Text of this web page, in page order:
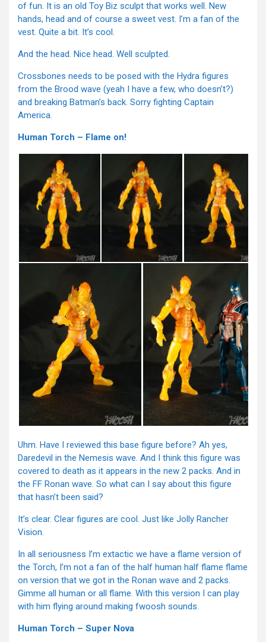
of fun. It is an old Toy Biz sculpt that works well. New
hands, head and of course a sweet vest. I’m a fan of the
vest. Quite a bit. It’s cool.
And the head. Nice head. Well sculpted.
Crossbones needs to be posed with the Hydra figures
from the Brood wave (yeah I have a few, who doesn’t?)
and breaking Batman’s back. Sorry fighting Captain
America.
Human Torch – Flame on!
Uhm. Have I reviewed this base figure before? Ah yes,
Daredevil in the Nemesis wave. And I think this figure was
covered to death as it appears in the new 2 packs. And in
the FF Ronan wave. So what can I say about this figure
that hasn’t been said?
It’s clear. Clear figures are cool. Just like Jolly Rancher
Vision.
In all seriousness I’m extactic we have a flame version of
the Torch, I’m not a fan of the half human half flame flame
on version that we got in the Ronan wave and 2 packs.
Gimme all human or all flame. With this version I can play
with him flying around making fwoosh sounds.
Human Torch – Super Nova